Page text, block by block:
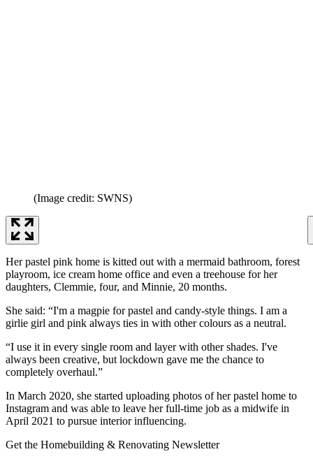
(Image credit: SWNS)
Her pastel pink home is kitted out with a mermaid bathroom, forest
playroom, ice cream home office and even a treehouse for her
daughters, Clemmie, four, and Minnie, 20 months.
She said: “I'm a magpie for pastel and candy-style things. I am a
girlie girl and pink always ties in with other colours as a neutral.
“I use it in every single room and layer with other shades. I've
always been creative, but lockdown gave me the chance to
completely overhaul.”
In March 2020, she started uploading photos of her pastel home to
Instagram and was able to leave her full-time job as a midwife in
April 2021 to pursue interior influencing.
Get the Homebuilding & Renovating Newsletter